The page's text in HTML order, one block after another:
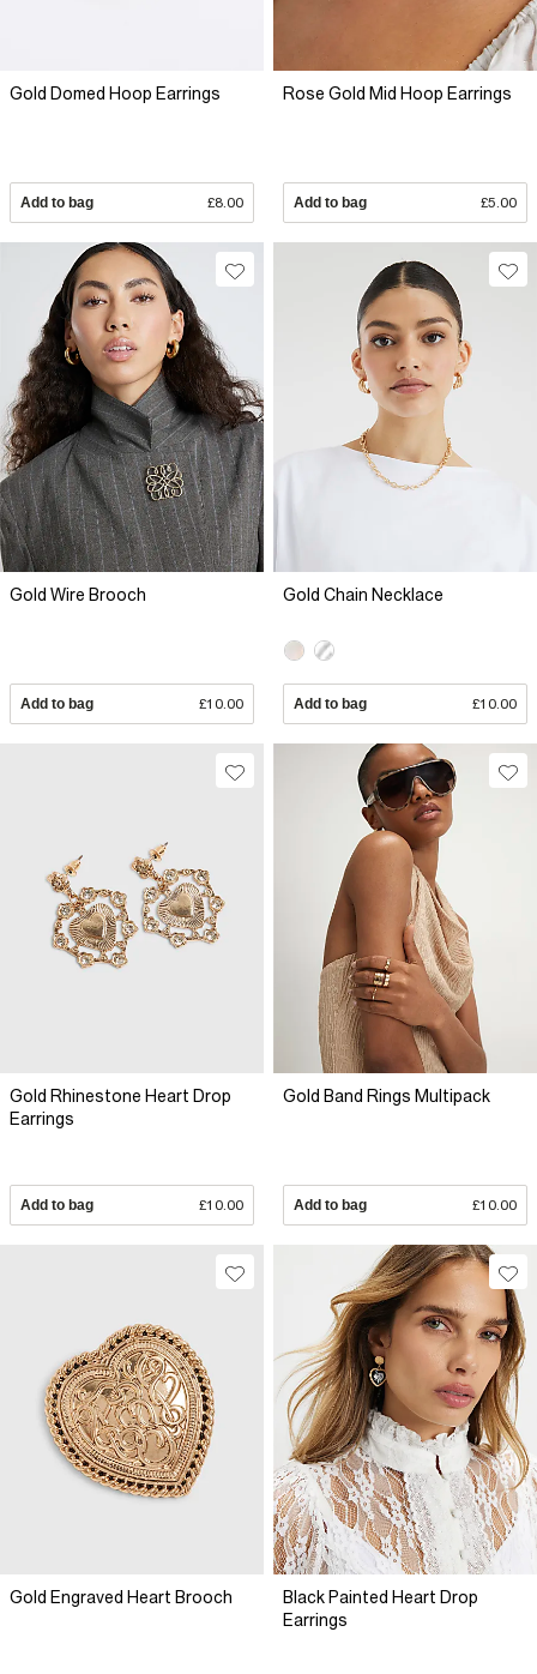
Gold Domed Hoop Earrings
Add to bag £8.00
Rose Gold Mid Hoop Earrings
Add to bag £5.00
Gold Wire Brooch
Add to bag £10.00
Gold Chain Necklace
Add to bag £10.00
Gold Rhinestone Heart Drop
Earrings
Add to bag £10.00
Gold Band Rings Multipack
Add to bag £10.00
Gold Engraved Heart Brooch
Black Painted Heart Drop
Earrings